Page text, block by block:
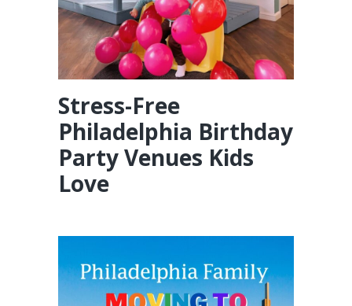
Stress-Free
Philadelphia Birthday
Party Venues Kids
Love